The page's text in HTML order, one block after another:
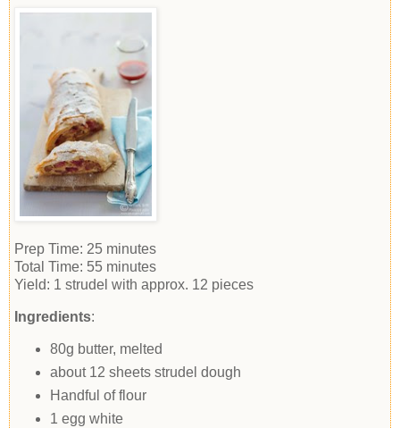
Prep Time: 25 minutes
Total Time: 55 minutes
Yield: 1 strudel with approx. 12 pieces
Ingredients:
80g butter, melted
about 12 sheets strudel dough
Handful of flour
1 egg white